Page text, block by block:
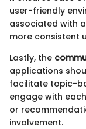
user-friendly
associated with
more consistent
Lastly, the
applications
facilitate topic-
engage with
or
involvement.